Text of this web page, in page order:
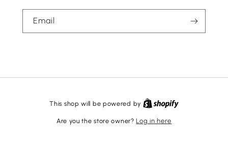
Email
This shop will be powered by
Are you the store owner?Log in here